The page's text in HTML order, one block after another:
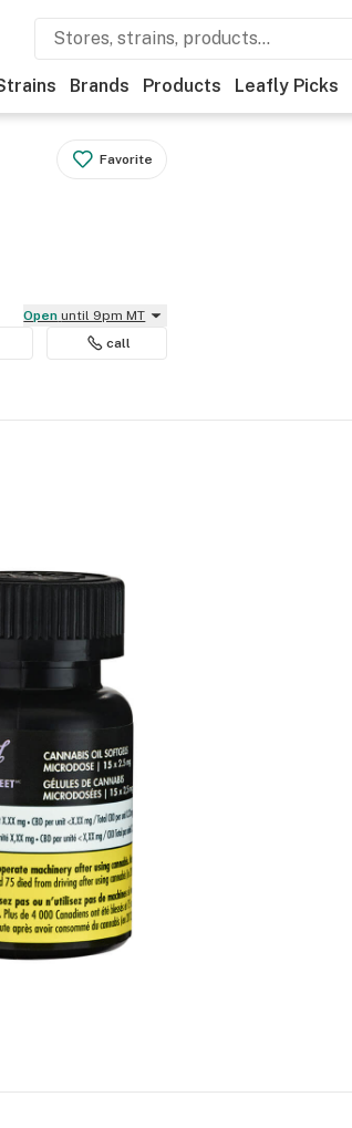
Brands Products Leafly Picks
Favorite
Open until 9pm MT
call